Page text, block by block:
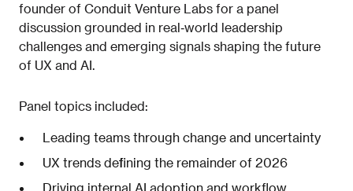
founder of Conduit Venture Labs for a panel
discussion grounded in real‑world leadership
challenges and emerging signals shaping the future
of UX and AI.
Panel topics included:
Leading teams through change and uncertainty
UX trends defining the remainder of 2026
Driving internal AI adoption and workflow